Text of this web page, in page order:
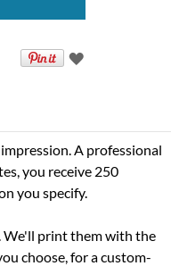
A professional
you receive 250
you specify.
We'll print them with the
choose, for a custom-